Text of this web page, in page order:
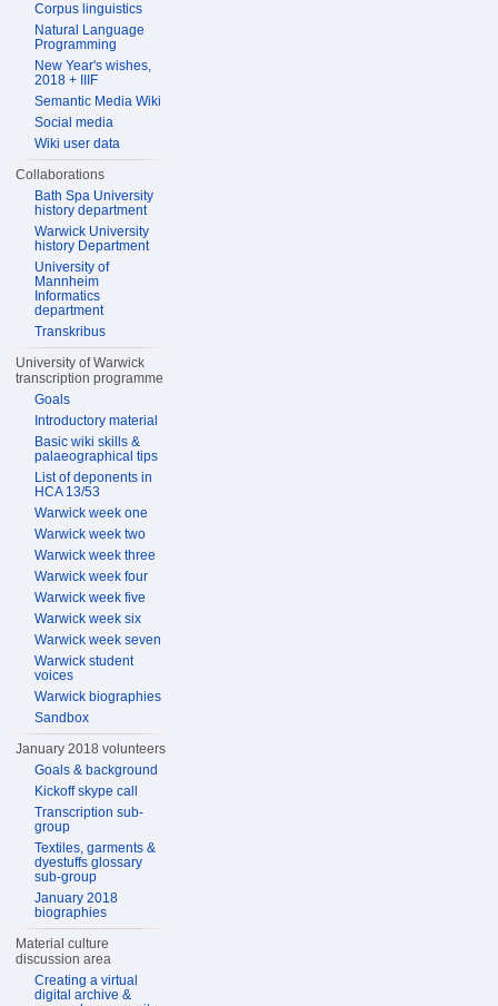
Corpus linguistics
Natural Language
Programming
New Year's wishes,
2018 + IIIF
Semantic Media Wiki
Social media
Wiki user data
Collaborations
Bath Spa University
history department
Warwick University
history Department
University of
Mannheim
Informatics
department
Transkribus
University of Warwick
transcription programme
Goals
Introductory material
Basic wiki skills &
palaeographical tips
List of deponents in
HCA 13/53
Warwick week one
Warwick week two
Warwick week three
Warwick week four
Warwick week five
Warwick week six
Warwick week seven
Warwick student
voices
Warwick biographies
Sandbox
January 2018 volunteers
Goals & background
Kickoff skype call
Transcription sub-
group
Textiles, garments &
dyestuffs glossary
sub-group
January 2018
biographies
Material culture
discussion area
Creating a virtual
digital archive &